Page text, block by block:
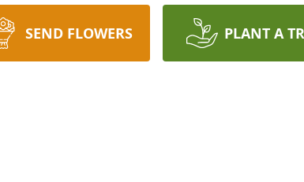
SEND FLOWERS PLANT A